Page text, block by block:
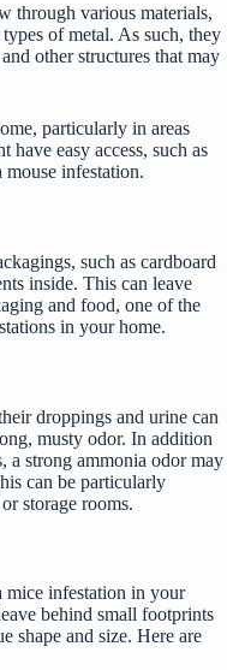
through various materials,
of metal. As such, they
other structures that may
particularly in areas
easy access, such as
infestation.
such as cardboard
inside. This can leave
and food, one of the
in your home.
droppings and urine can
musty odor. In addition
a strong ammonia odor may
can be particularly
storage rooms.
mice infestation in your
behind small footprints
shape and size. Here are